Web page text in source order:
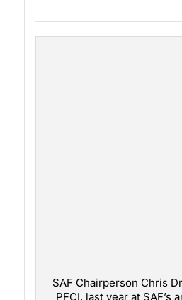
SAF Chairperson Chris
PFCI, last year at SAF’s